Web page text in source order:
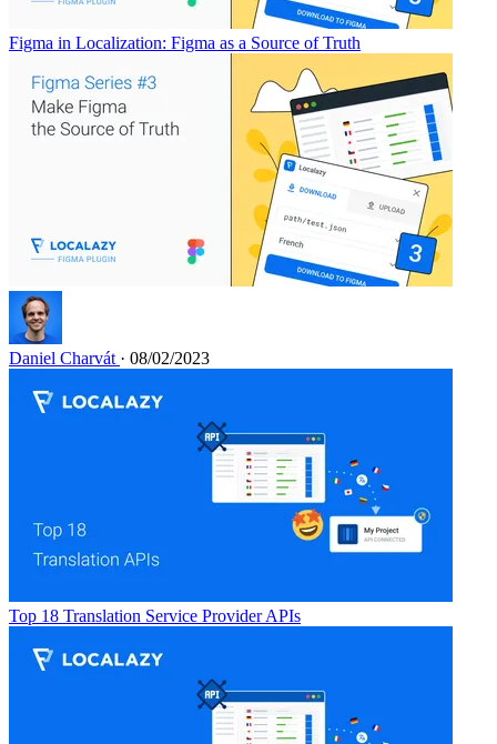
Figma in Localization: Figma as a Source of Truth
Daniel Charvát · 08/02/2023
Top 18 Translation Service Provider APIs